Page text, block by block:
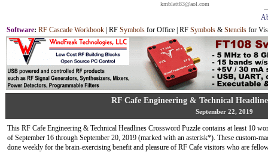
kmblatt83@aol.com
Software: RF Cascade Workbook | RF Symbols for Office | RF Symbols & Stencils for
RF Cafe Engineering & Technical
September 22, 2019
This RF Cafe Engineering & Technical Headlines Crossword Puzzle contains at least 10
of September 16 through September 20, 2019 (marked with an asterisk*). These custom-
done weekly for the brain-exercising benefit and pleasure of RF Cafe visitors who are